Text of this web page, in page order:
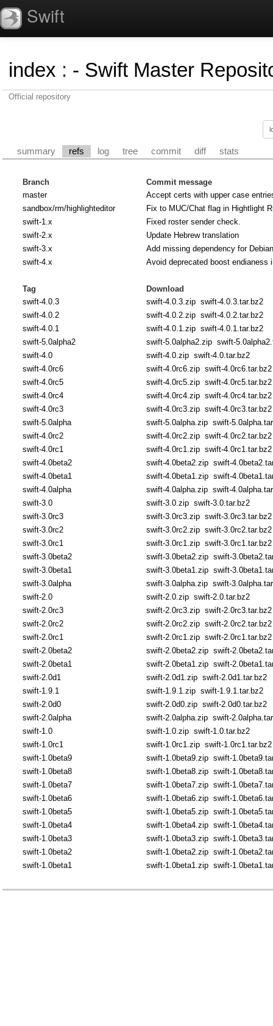
Swift
index : - Swift Master
Official repository
summary refs log tree commit diff stats
Branch
Commit message
master
Accept certs with upper case
sandbox/rm/highlighteditor
Fix to MUC/Chat flag in Hightlight
swift-1.x
Fixed roster sender check.
swift-2.x
Update Hebrew translation
swift-3.x
Add missing dependency for
swift-4.x
Avoid deprecated boost endianess
Tag
Download
swift-4.0.3
swift-4.0.3.zip swift-4.0.3.tar.bz2
swift-4.0.2
swift-4.0.2.zip swift-4.0.2.tar.bz2
swift-4.0.1
swift-4.0.1.zip swift-4.0.1.tar.bz2
swift-5.0alpha2
swift-5.0alpha2.zip swift-
swift-4.0
swift-4.0.zip swift-4.0.tar.bz2
swift-4.0rc6
swift-4.0rc6.zip swift-4.0rc6.tar.bz2
swift-4.0rc5
swift-4.0rc5.zip swift-4.0rc5.tar.bz2
swift-4.0rc4
swift-4.0rc4.zip swift-4.0rc4.tar.bz2
swift-4.0rc3
swift-4.0rc3.zip swift-4.0rc3.tar.bz2
swift-5.0alpha
swift-5.0alpha.zip swift-
swift-4.0rc2
swift-4.0rc2.zip swift-4.0rc2.tar.bz2
swift-4.0rc1
swift-4.0rc1.zip swift-4.0rc1.tar.bz2
swift-4.0beta2
swift-4.0beta2.zip swift-
swift-4.0beta1
swift-4.0beta1.zip swift-
swift-4.0alpha
swift-4.0alpha.zip swift-
swift-3.0
swift-3.0.zip swift-3.0.tar.bz2
swift-3.0rc3
swift-3.0rc3.zip swift-3.0rc3.tar.bz2
swift-3.0rc2
swift-3.0rc2.zip swift-3.0rc2.tar.bz2
swift-3.0rc1
swift-3.0rc1.zip swift-3.0rc1.tar.bz2
swift-3.0beta2
swift-3.0beta2.zip swift-
swift-3.0beta1
swift-3.0beta1.zip swift-
swift-3.0alpha
swift-3.0alpha.zip swift-
swift-2.0
swift-2.0.zip swift-2.0.tar.bz2
swift-2.0rc3
swift-2.0rc3.zip swift-2.0rc3.tar.bz2
swift-2.0rc2
swift-2.0rc2.zip swift-2.0rc2.tar.bz2
swift-2.0rc1
swift-2.0rc1.zip swift-2.0rc1.tar.bz2
swift-2.0beta2
swift-2.0beta2.zip swift-
swift-2.0beta1
swift-2.0beta1.zip swift-
swift-2.0d1
swift-2.0d1.zip swift-2.0d1.tar.bz2
swift-1.9.1
swift-1.9.1.zip swift-1.9.1.tar.bz2
swift-2.0d0
swift-2.0d0.zip swift-2.0d0.tar.bz2
swift-2.0alpha
swift-2.0alpha.zip swift-
swift-1.0
swift-1.0.zip swift-1.0.tar.bz2
swift-1.0rc1
swift-1.0rc1.zip swift-1.0rc1.tar.bz2
swift-1.0beta9
swift-1.0beta9.zip swift-
swift-1.0beta8
swift-1.0beta8.zip swift-
swift-1.0beta7
swift-1.0beta7.zip swift-
swift-1.0beta6
swift-1.0beta6.zip swift-
swift-1.0beta5
swift-1.0beta5.zip swift-
swift-1.0beta4
swift-1.0beta4.zip swift-
swift-1.0beta3
swift-1.0beta3.zip swift-
swift-1.0beta2
swift-1.0beta2.zip swift-
swift-1.0beta1
swift-1.0beta1.zip swift-